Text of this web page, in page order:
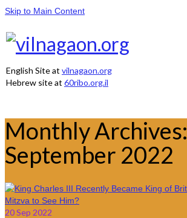
Skip to Main Content
English Site at vilnagaon.org
Hebrew site at 60ribo.org.il
Monthly Archives:
September 2022
20Sep 2022